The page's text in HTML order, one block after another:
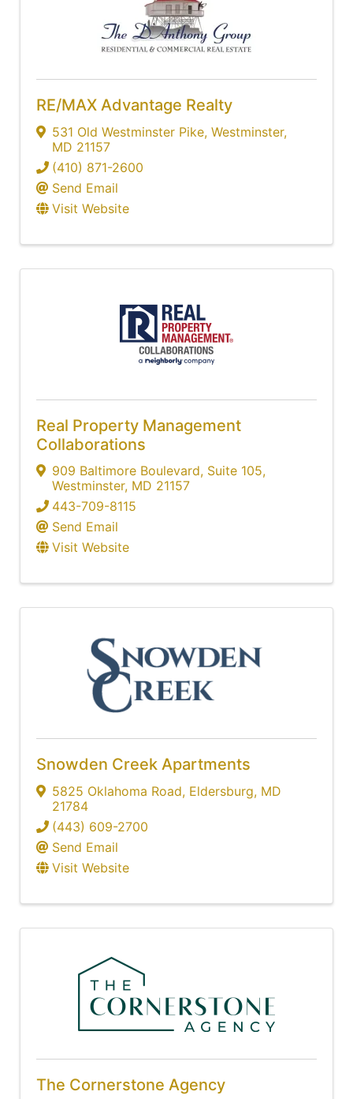
RE/MAX Advantage Realty
531 Old Westminster Pike, Westminster,
MD 21157
(410) 871-2600
Send Email
Visit Website
Real Property Management
Collaborations
909 Baltimore Boulevard, Suite 105,
Westminster, MD 21157
443-709-8115
Send Email
Visit Website
Snowden Creek Apartments
5825 Oklahoma Road, Eldersburg, MD
21784
(443) 609-2700
Send Email
Visit Website
The Cornerstone Agency